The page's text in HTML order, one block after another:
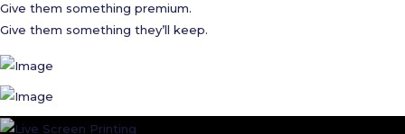
Give them something premium.
Give them something they’ll keep.